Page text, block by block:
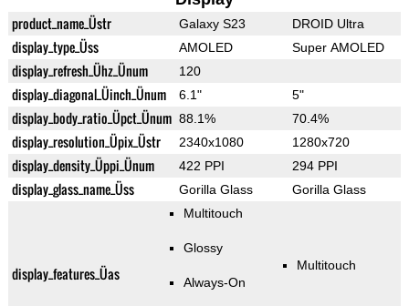
product_name_Üstr Galaxy S23 DROID Ultra
display_type_Üss AMOLED Super AMOLED
display_refresh_Ühz_Ünum 120
display_diagonal_Üinch_Ünum 6.1" 5"
display_body_ratio_Üpct_Ünum 88.1% 70.4%
display_resolution_Üpix_Üstr 2340x1080 1280x720
display_density_Üppi_Ünum 422 PPI 294 PPI
display_glass_name_Üss Gorilla Glass Gorilla Glass
display_features_Üas
Multitouch
Glossy
Always-On
Multitouch